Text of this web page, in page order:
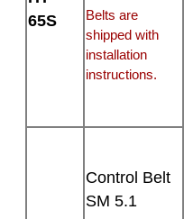
65S
Belts are
shipped with
installation
instructions.
Control Belt
SM 5.1